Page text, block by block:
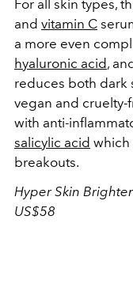
For all skin types,
and vitamin C
a more even
hyaluronic acid,
reduces both dark
vegan and
with anti-
salicylic acid which
breakouts.
Hyper Skin
US$58